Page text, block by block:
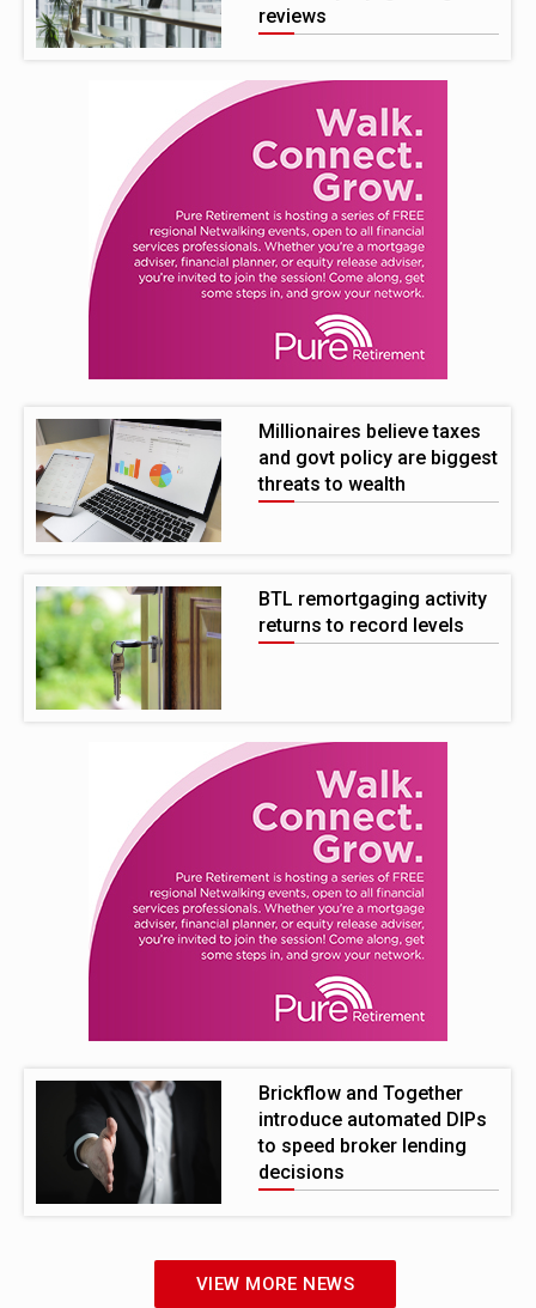
reviews
Millionaires believe taxes
and govt policy are biggest
threats to wealth
BTL remortgaging activity
returns to record levels
Brickflow and Together
introduce automated DIPs
to speed broker lending
decisions
VIEW MORE NEWS